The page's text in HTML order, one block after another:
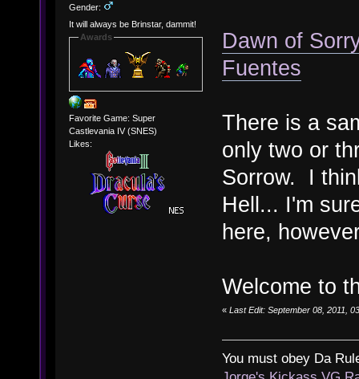
Gender:
It will always be Brinstar, dammit!
Awards
Favorite Game: Super
Castlevania IV (SNES)
Likes:
Dawn of
Fuentes
There is a
only two or
Sorrow. I
Hell... I'm
here,
Welcome to
« Last Edit: September 08, 2011,
You must obey Da